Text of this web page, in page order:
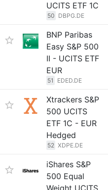
UCITS ETF 1C
50 DBPG.DE
BNP Paribas
Easy S&P 500
II - UCITS ETF
EUR
51 EDED.DE
Xtrackers S&P
500 UCITS
ETF 1C - EUR
Hedged
52 XDPE.DE
iShares S&P
500 Equal
Weight UCITS